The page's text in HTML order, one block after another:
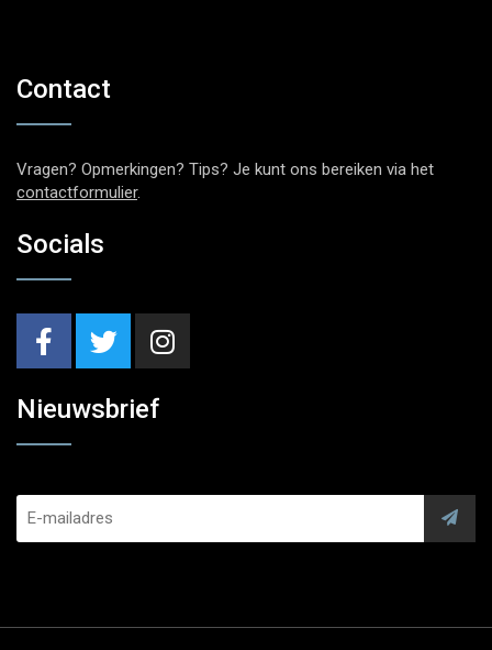
Contact
Vragen? Opmerkingen? Tips? Je kunt ons bereiken via het
contactformulier.
Socials
Nieuwsbrief